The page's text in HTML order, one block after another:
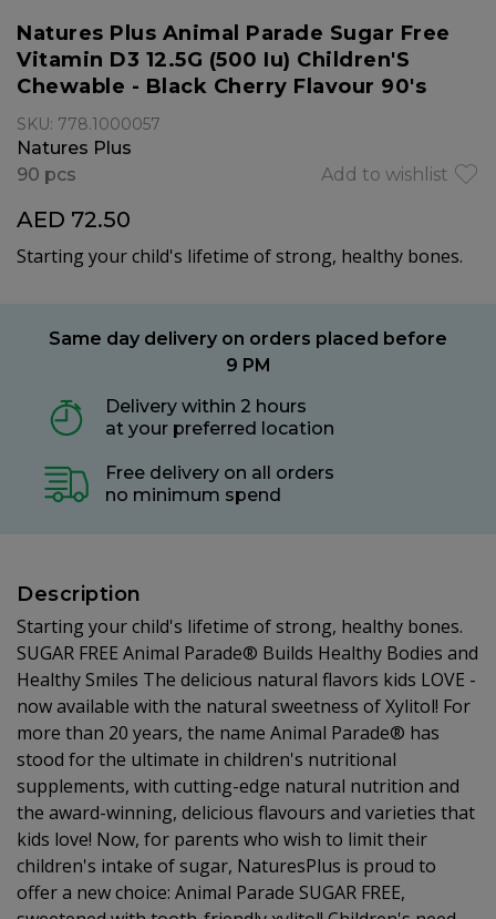
Natures Plus Animal Parade Sugar Free
Vitamin D3 12.5G (500 Iu) Children'S
Chewable - Black Cherry Flavour 90's
SKU: 778.1000057
Natures Plus
Add to wishlist
90 pcs
AED 72.50
Starting your child's lifetime of strong, healthy bones.
Same day delivery on orders placed before
9 PM
Delivery within 2 hours
at your preferred location
Free delivery on all orders
no minimum spend
Description
Starting your child's lifetime of strong, healthy bones.
SUGAR FREE Animal Parade® Builds Healthy Bodies and
Healthy Smiles The delicious natural flavors kids LOVE -
now available with the natural sweetness of Xylitol! For
more than 20 years, the name Animal Parade® has
stood for the ultimate in children's nutritional
supplements, with cutting-edge natural nutrition and
the award-winning, delicious flavours and varieties that
kids love! Now, for parents who wish to limit their
children's intake of sugar, NaturesPlus is proud to
offer a new choice: Animal Parade SUGAR FREE,